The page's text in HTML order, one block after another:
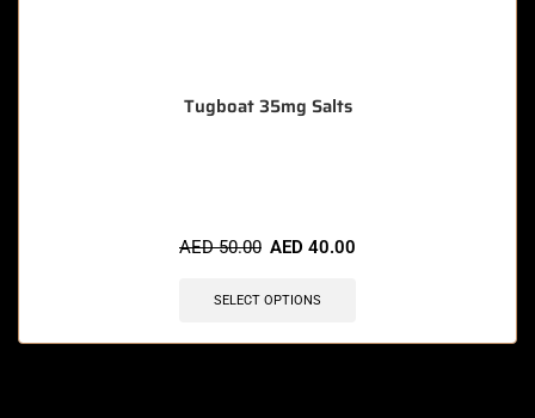
Tugboat 35mg Salts
AED50.00 AED 40.00
SELECT OPTIONS